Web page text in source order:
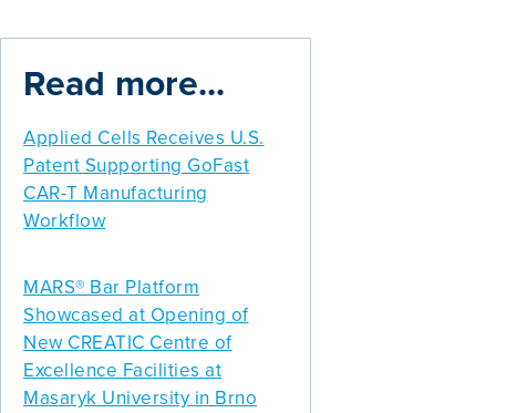
Read more...
Applied Cells Receives U.S.
Patent Supporting GoFast
CAR-T Manufacturing
Workflow
MARS® Bar Platform
Showcased at Opening of
New CREATIC Centre of
Excellence Facilities at
Masaryk University in Brno